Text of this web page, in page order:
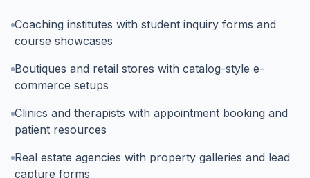
Coaching institutes with student inquiry forms and
course showcases
Boutiques and retail stores with catalog-style e-
commerce setups
Clinics and therapists with appointment booking and
patient resources
Real estate agencies with property galleries and lead
capture forms